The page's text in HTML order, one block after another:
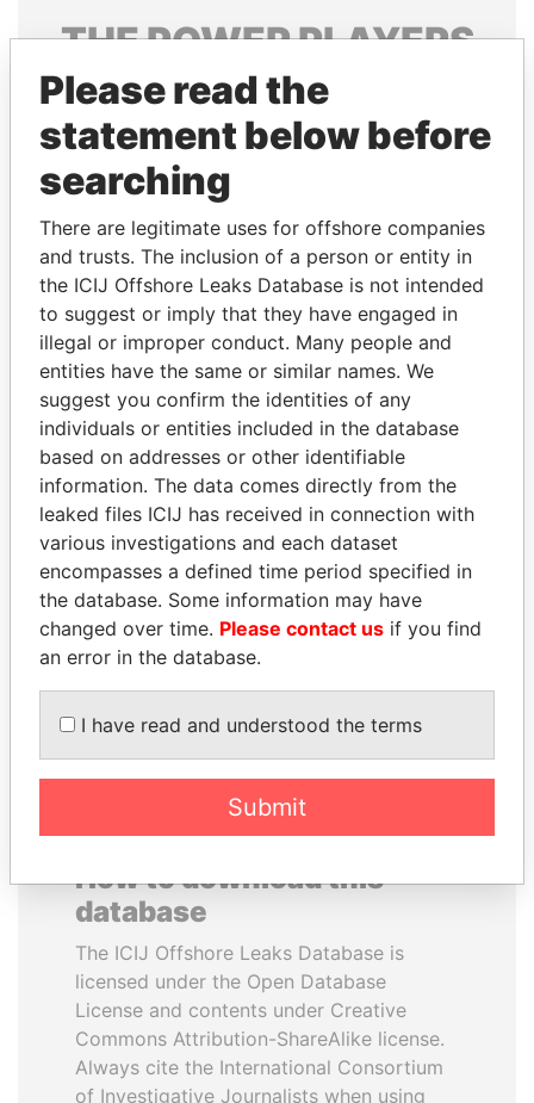
THEPOWERPLAYERS
Explore the offshore connections of world leaders,
politicians and their relatives and associates.
Pandora
Papers
Paradise
Papers
Panama Papers
GUILLERMO LASSO
President
TONY BLAIR
Former Prime Minister
EXPLORE ALL
How to download this
database
The ICIJ Offshore Leaks Database is
licensed under the Open Database
License and contents under Creative
Commons Attribution-ShareAlike license.
Always cite the International Consortium
of Investigative Journalists when using
Please read the
statement below before
searching
There are legitimate uses for offshore companies
and trusts. The inclusion of a person or entity in
the ICIJ Offshore Leaks Database is not intended
to suggest or imply that they have engaged in
illegal or improper conduct. Many people and
entities have the same or similar names. We
suggest you confirm the identities of any
individuals or entities included in the database
based on addresses or other identifiable
information. The data comes directly from the
leaked files ICIJ has received in connection with
various investigations and each dataset
encompasses a defined time period specified in
the database. Some information may have
changed over time. Please contact us if you find
an error in the database.
I have read and understood the terms
Submit